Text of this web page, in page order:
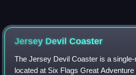
Jersey Devil Coaster
The Jersey Devil Coaster is a
located at Six Flags Great